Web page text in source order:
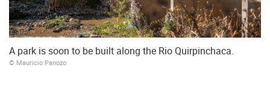
A park is soon to be built along the Rio Quirpinchaca.
© Mauricio Panozo